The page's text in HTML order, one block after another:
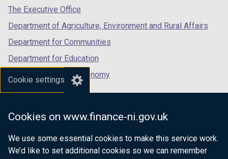
Cookie settings
Cookies on www.finance-ni.gov.uk
We use some essential cookies to make this service work.
We’d like to set additional cookies so we can remember
tab)
The Executive Office
Department of Agriculture, Environment and Rural Affairs
Department for Communities
Department for Education
Department for the Economy
Department of Finance
Department for Health
Department of Justice